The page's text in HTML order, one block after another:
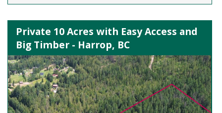
Private 10 Acres with Easy Access and
Big Timber - Harrop, BC